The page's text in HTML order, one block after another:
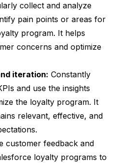
collect and analyze
pain points or areas for
program. It helps
concerns and optimize
iteration: Constantly
and use the insights
the loyalty program. It
relevant, effective, and
customer feedback and
loyalty programs to